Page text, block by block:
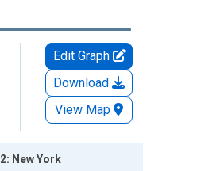
Edit Graph
Download
View Map
New York